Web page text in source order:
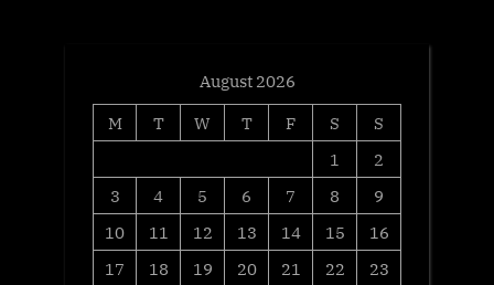
August 2026
M
T W T F S
S
1
2
3
4 5 6 7 8
9
10
11 12 13 14 15
16
17
18 19 20 21 22
23